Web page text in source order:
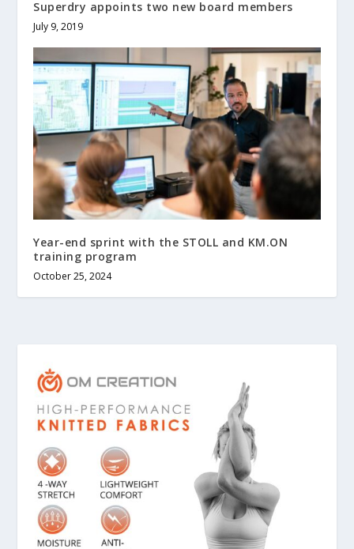
Superdry appoints two new board members
July 9, 2019
Year-end sprint with the STOLL and KM.ON
training program
October 25, 2024